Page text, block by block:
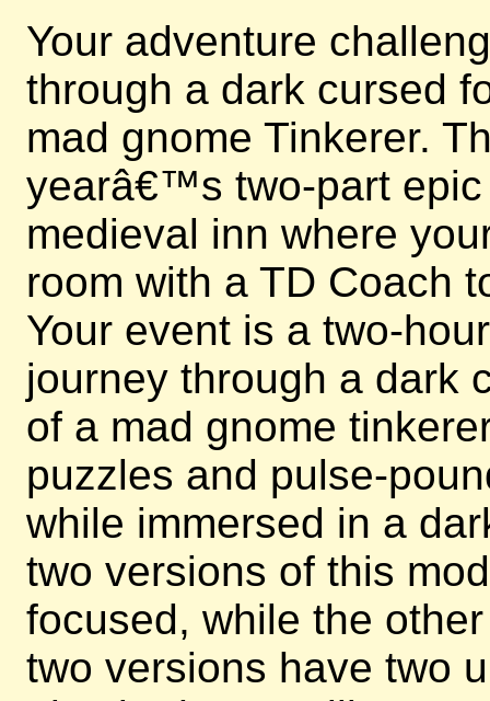
Your adventure
through a dark cursed
mad gnome Tinkerer.
yearâ€™s two-part epic
medieval inn where
room with a TD Coach
Your event is a two-
journey through a dark
of a mad gnome
puzzles and pulse-
while immersed in a
two versions of this
focused, while the
two versions have two